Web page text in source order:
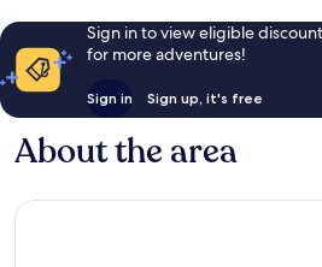
Sign in to view eligible
for more adventures!
Sign in Sign up, it's free
About the area